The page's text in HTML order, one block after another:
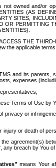
owned and/or
(AS
SITES,
OR PERMITTING
THE
the applicable
and its
expenses
Terms of Use by
privacy or
or death of
agreement(s)
any breach by You
means Your